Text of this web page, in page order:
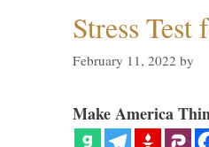
Stress
February 11, 2022 by
Make America